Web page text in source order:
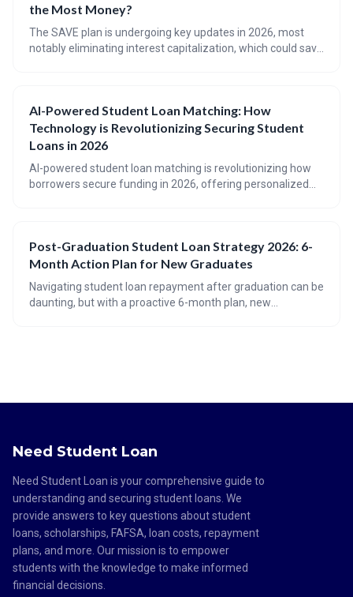
decision.
the Most Money?
The SAVE plan is undergoing key updates in 2026, most
notably eliminating interest capitalization, which could save
from these changes. Understanding these updates is
crucial for navigating student loan repayment effectively.
AI-Powered Student Loan Matching: How
Technology is Revolutionizing Securing Student
Loans in 2026
AI-powered student loan matching is revolutionizing how
borrowers secure funding in 2026, offering personalized
read the fine print and prioritize federal aid first. This
technology aims to alleviate the burden of the growing $1.7
Post-Graduation Student Loan Strategy 2026: 6-
Month Action Plan for New Graduates
Navigating student loan repayment after graduation can be
daunting, but with a proactive 6-month plan, new
Need Student Loan
Need Student Loan is your comprehensive guide to
understanding and securing student loans. We
provide answers to key questions about student
loans, scholarships, FAFSA, loan costs, repayment
plans, and more. Our mission is to empower
students with the knowledge to make informed
financial decisions.